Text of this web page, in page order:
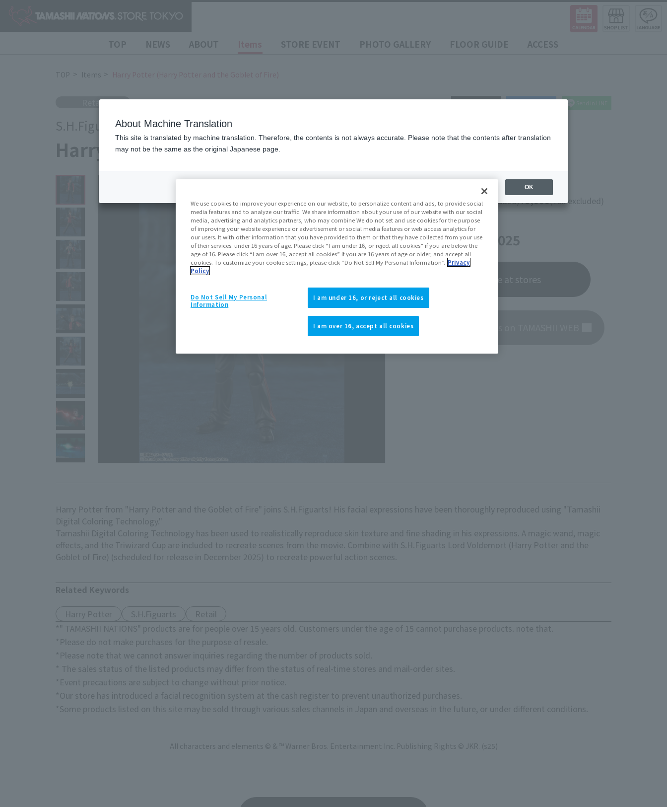
TOP NEWS ABOUT STORE EVENT PHOTO GALLERY FLOOR GUIDE ACCESS
TOP Items
Retail
S.H.Figuarts
Harry Potter (Harry Potter and the Goblet of Fire)
Price
¥9,900(10% tax included)¥9,000(Tax excluded)
Release Date
December 27, 2025
Now on sale at stores
Harry Potter from "Harry Potter and the Goblet of Fire" joins S.H.Figuarts! His facial expressions have been thoroughly reproduced using "Tamashii
Digital Coloring Technology."
Tamashii Digital Coloring Technology has been used to realistically reproduce skin texture and fine shading in his expressions. A magic wand, magic
effects, and the Triwizard Cup are included to recreate scenes from the movie. Combine with S.H.Figuarts Lord Voldemort (Harry Potter and the
Goblet of Fire) (scheduled for release in December 2025) to recreate powerful action scenes.
Related Keywords
Harry Potter S.H.Figuarts
Retail
*" TAMASHII NATIONS" products are for people over 15 years old. Customers under the age of 15 cannot purchase products. note that.
*Please do not make purchases for the purpose of resale.
*Please note that we cannot answer inquiries regarding the number of products sold.
* The sales status of the listed products may differ from the status of real-time stores and mail-order sites.
*Event precautions are subject to change without prior notice.
*Our store has introduced a facial recognition system at the cash register to prevent unauthorized purchases.
*Some products listed on this site may be sold through various sales channels in Japan and overseas in the future, or under different conditions.
All characters and elements © & ™ Warner Bros. Entertainment Inc. Publishing Rights © JKR. (s25)
We use cookies to improve your experience on our website, to personalize content and ads, to provide social
media features and to analyze our traffic. We share information about your use of our website with our social
media, advertising and analytics partners, who may combine We do not set and use cookies for the purpose
of improving your website experience or advertisement or social media features or web access analytics for
our users. It with other information that you have provided to them or that they have collected from your use
of their services. under 16 years of age. Please click “I am under 16, or reject all cookies” if you are below the
age of 16. Please click “I am over 16, accept all cookies” if you are 16 years of age or older, and accept all
cookies. To customize your cookie settings, please click “Do Not Sell My Personal Information”. Privacy
Policy
I am under 16, or reject all cookies
I am over 16, accept all cookies
Do Not Sell My Personal
Information
About Machine Translation
This site is translated by machine translation. Therefore, the contents is not always accurate. Please note that the contents after translation
may not be the same as the original Japanese page.
OK